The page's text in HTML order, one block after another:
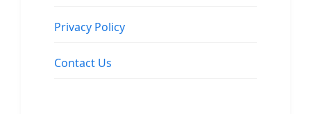
Privacy Policy
Contact Us